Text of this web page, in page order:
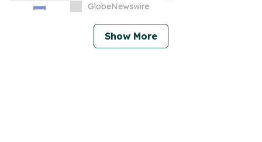
Switzerland
GlobeNewswire
Show More